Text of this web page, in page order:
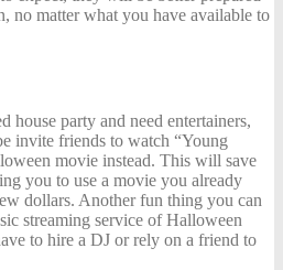
no matter what you have available to
house party and need entertainers,
invite friends to watch “Young
movie instead. This will save
you to use a movie you already
dollars. Another fun thing you can
streaming service of Halloween
to hire a DJ or rely on a friend to